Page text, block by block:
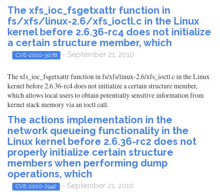
The xfs_ioc_fsgetxattr function in
fs/xfs/linux-2.6/xfs_ioctl.c in the Linux
kernel before 2.6.36-rc4 does not initialize
a certain structure member, which
CVE-2010-3078 - September 21, 2010
The xfs_ioc_fsgetxattr function in fs/xfs/linux-2.6/xfs_ioctl.c in the Linux
kernel before 2.6.36-rc4 does not initialize a certain structure member,
which allows local users to obtain potentially sensitive information from
kernel stack memory via an ioctl call.
The actions implementation in the
network queueing functionality in the
Linux kernel before 2.6.36-rc2 does not
properly initialize certain structure
members when performing dump
operations, which
CVE-2010-2942 - September 21, 2010